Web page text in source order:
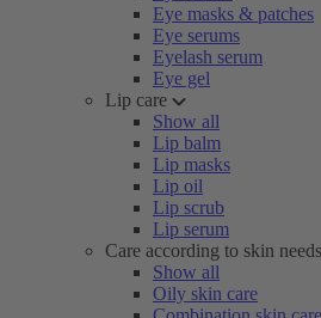
Eye masks & patches
Eye serums
Eyelash serum
Eye gel
Lip care
Show all
Lip balm
Lip masks
Lip oil
Lip scrub
Lip serum
Care according to skin
Show all
Oily skin care